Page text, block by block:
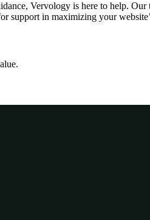
Vervology is here to help.
support in maximizing your